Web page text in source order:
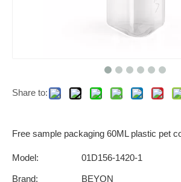
Share to:
Free sample packaging 60ML plastic pet
Model: 01D156-1420-1
Brand: BEYON